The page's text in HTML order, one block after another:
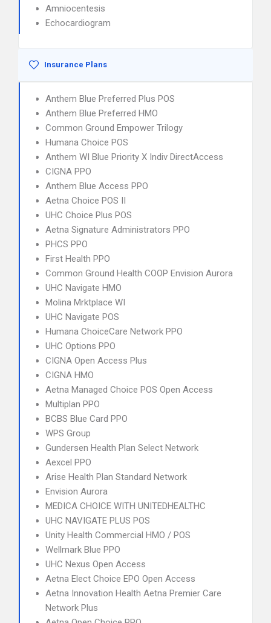
Amniocentesis
Echocardiogram
Insurance Plans
Anthem Blue Preferred Plus POS
Anthem Blue Preferred HMO
Common Ground Empower Trilogy
Humana Choice POS
Anthem WI Blue Priority X Indiv DirectAccess
CIGNA PPO
Anthem Blue Access PPO
Aetna Choice POS II
UHC Choice Plus POS
Aetna Signature Administrators PPO
PHCS PPO
First Health PPO
Common Ground Health COOP Envision Aurora
UHC Navigate HMO
Molina Mrktplace WI
UHC Navigate POS
Humana ChoiceCare Network PPO
UHC Options PPO
CIGNA Open Access Plus
CIGNA HMO
Aetna Managed Choice POS Open Access
Multiplan PPO
BCBS Blue Card PPO
WPS Group
Gundersen Health Plan Select Network
Aexcel PPO
Arise Health Plan Standard Network
Envision Aurora
MEDICA CHOICE WITH UNITEDHEALTHC
UHC NAVIGATE PLUS POS
Unity Health Commercial HMO / POS
Wellmark Blue PPO
UHC Nexus Open Access
Aetna Elect Choice EPO Open Access
Aetna Innovation Health Aetna Premier Care
Network Plus